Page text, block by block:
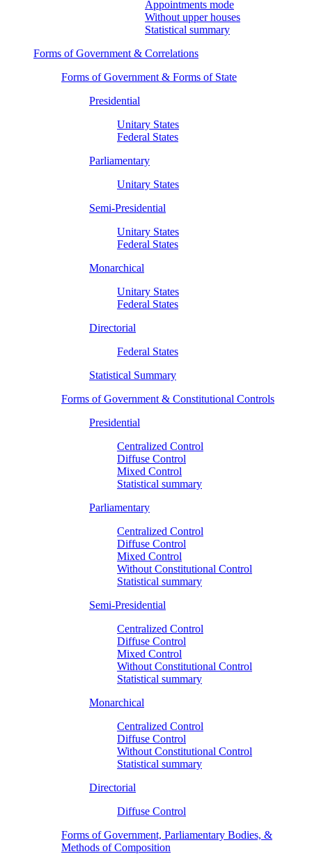
Appointments mode
Without upper houses
Statistical summary
Forms of Government & Correlations
Forms of Government & Forms of State
Presidential
Unitary States
Federal States
Parliamentary
Unitary States
Semi-Presidential
Unitary States
Federal States
Monarchical
Unitary States
Federal States
Directorial
Federal States
Statistical Summary
Forms of Government & Constitutional Controls
Presidential
Centralized Control
Diffuse Control
Mixed Control
Statistical summary
Parliamentary
Centralized Control
Diffuse Control
Mixed Control
Without Constitutional Control
Statistical summary
Semi-Presidential
Centralized Control
Diffuse Control
Mixed Control
Without Constitutional Control
Statistical summary
Monarchical
Centralized Control
Diffuse Control
Without Constitutional Control
Statistical summary
Directorial
Diffuse Control
Forms of Government, Parliamentary Bodies, &
Methods of Composition